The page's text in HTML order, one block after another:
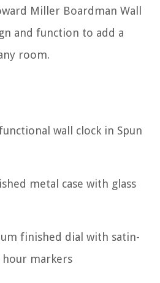
Miller Boardman Wall
and function to add a
room.
wall clock in Spun
metal case with glass
finished dial with satin-
markers